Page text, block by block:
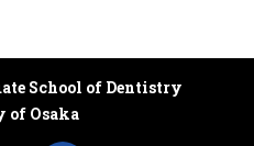
School of Dentistry
of Osaka